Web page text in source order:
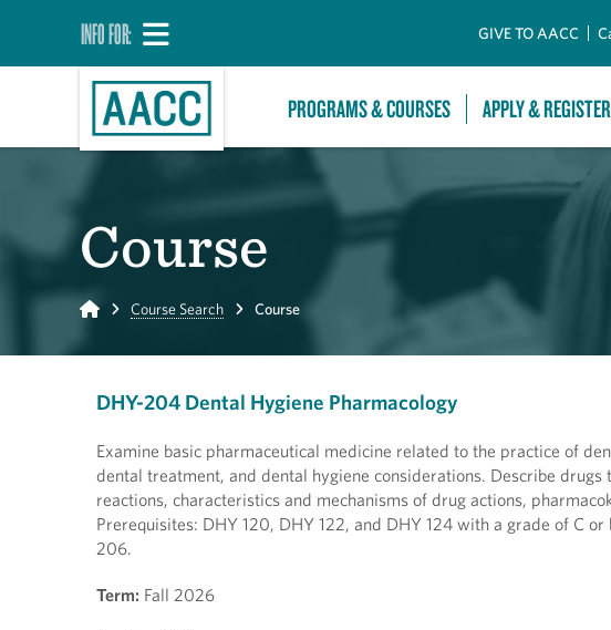
INFO FOR: GIVE TO AACC
PROGRAMS & COURSES APPLY & REGISTER
Course
Home Course Search Course
DHY-204 Dental Hygiene Pharmacology
Examine basic pharmaceutical medicine related to the practice of
dental treatment, and dental hygiene considerations. Describe
reactions, characteristics and mechanisms of drug actions,
Prerequisites: DHY 120, DHY 122, and DHY 124 with a grade of C
206.
Term: Fall 2026